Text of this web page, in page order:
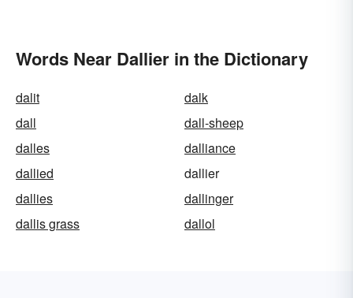
Words Near Dallier in the Dictionary
dalit
dalk
dall
dall-sheep
dalles
dalliance
dallied
dallier
dallies
dallinger
dallis grass
dallol